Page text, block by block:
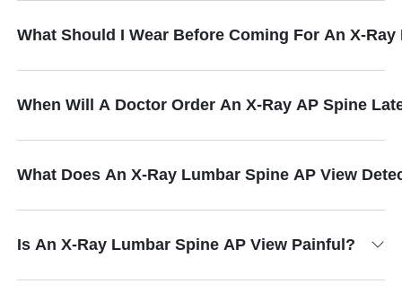
What Should I Wear Before Coming For An X-
When Will A Doctor Order An X-Ray AP Spine
What Does An X-Ray Lumbar Spine AP View
Is An X-Ray Lumbar Spine AP View Painful?